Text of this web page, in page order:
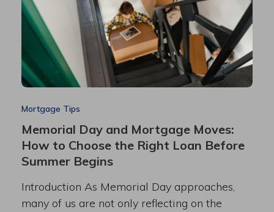
Mortgage Tips
Memorial Day and Mortgage Moves:
How to Choose the Right Loan Before
Summer Begins
Introduction As Memorial Day approaches,
many of us are not only reflecting on the